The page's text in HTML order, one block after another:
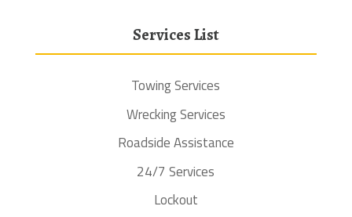
Services List
Towing Services
Wrecking Services
Roadside Assistance
24/7 Services
Lockout